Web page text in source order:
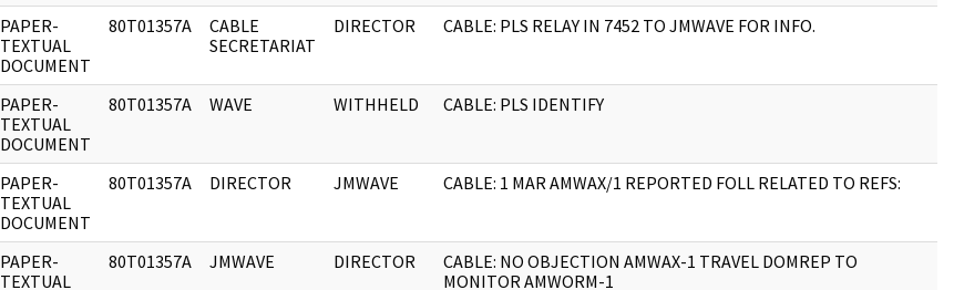
PAPER-
TEXTUAL
DOCUMENT
80T01357A
CABLE
SECRETARIAT
DIRECTOR CABLE: PLS RELAY IN 7452 TO JMWAVE FOR INFO.
PAPER-
TEXTUAL
DOCUMENT
80T01357A WAVE WITHHELD CABLE: PLS IDENTIFY
PAPER-
TEXTUAL
DOCUMENT
80T01357A DIRECTOR JMWAVE CABLE: 1 MAR AMWAX/1 REPORTED FOLL RELATED TO REFS:
PAPER-
TEXTUAL
80T01357A JMWAVE DIRECTOR
CABLE: NO OBJECTION AMWAX-1 TRAVEL DOMREP TO
MONITOR AMWORM-1